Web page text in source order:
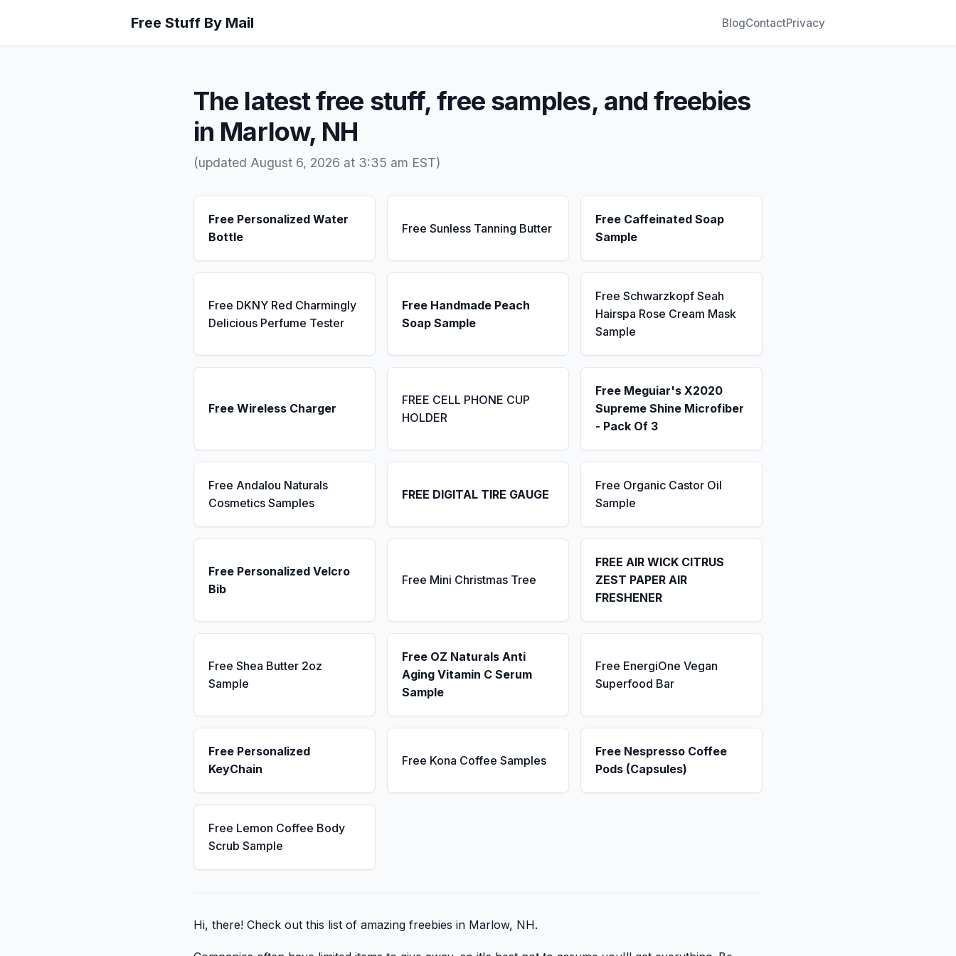
Free Stuff By Mail BlogContactPrivacy
The latest free stuff, free samples, and freebies
in Marlow, NH
(updated August 6, 2026 at 3:35 am EST)
Free Personalized Water
Bottle
Free Sunless Tanning Butter
Free Caffeinated Soap
Sample
Free DKNY Red Charmingly
Delicious Perfume Tester
Free Handmade Peach
Soap Sample
Free Schwarzkopf Seah
Hairspa Rose Cream Mask
Sample
Free Wireless Charger
FREE CELL PHONE CUP
HOLDER
Free Meguiar's X2020
Supreme Shine Microfiber
- Pack Of 3
Free Andalou Naturals
Cosmetics Samples
FREE DIGITAL TIRE GAUGE
Free Organic Castor Oil
Sample
Free Personalized Velcro
Bib
Free Mini Christmas Tree
FREE AIR WICK CITRUS
ZEST PAPER AIR
FRESHENER
Free Shea Butter 2oz
Sample
Free OZ Naturals Anti
Aging Vitamin C Serum
Sample
Free EnergiOne Vegan
Superfood Bar
Free Personalized
KeyChain
Free Kona Coffee Samples
Free Nespresso Coffee
Pods (Capsules)
Free Lemon Coffee Body
Scrub Sample
Hi, there! Check out this list of amazing freebies in Marlow, NH.